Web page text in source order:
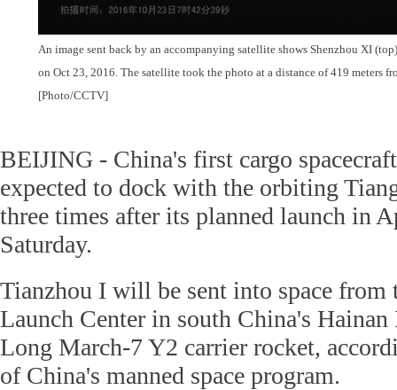
An image sent back by an accompanying satellite shows Shenzhou XI
on Oct 23, 2016. The satellite took the photo at a distance of 419 meters
[Photo/CCTV]
BEIJING - China's first cargo
expected to dock with the orbiting
three times after its planned launch in
Saturday.
Tianzhou I will be sent into space from
Launch Center in south China's Hainan
Long March-7 Y2 carrier rocket,
of China's manned space program.